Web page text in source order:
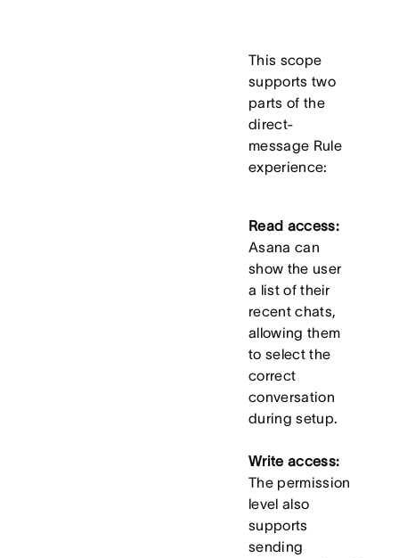
This scope
supports two
parts of the
direct-
message Rule
experience:
Read access:
Asana can
show the user
a list of their
recent chats,
allowing them
to select the
correct
conversation
during setup.
Write access:
The permission
level also
supports
sending